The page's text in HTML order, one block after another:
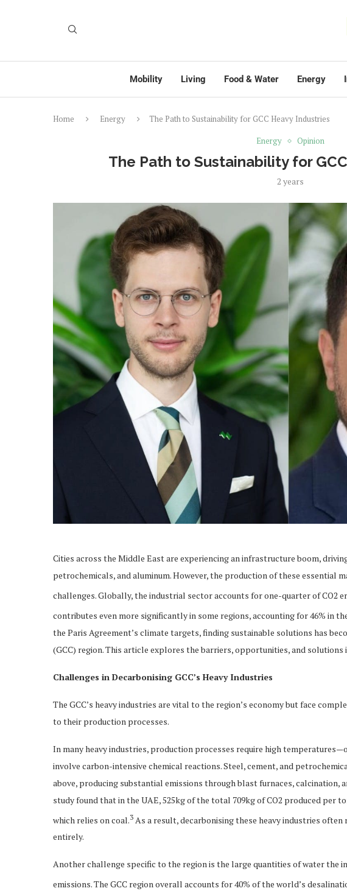
Mobility Living Food & Water Energy
Home Energy
The Path to Sustainability for GCC Heavy Industries
Energy
Opinion
The Path to Sustainability for
2 years
Cities across the Middle East are experiencing an infrastructure boom,
petrochemicals, and aluminum. However, the production of these essential
challenges. Globally, the industrial sector accounts for one-quarter of CO2
contributes even more significantly in some regions, accounting for 46% in
the Paris Agreement’s climate targets, finding sustainable solutions has
(GCC) region. This article explores the barriers, opportunities, and solutions
Challenges in Decarbonising GCC’s Heavy Industries
The GCC’s heavy industries are vital to the region’s economy but face
to their production processes.
In many heavy industries, production processes require high
involve carbon-intensive chemical reactions. Steel, cement, and
above, producing substantial emissions through blast furnaces, calcination,
study found that in the UAE, 525kg of the total 709kg of CO2 produced per
which relies on coal.3 As a result, decarbonising these heavy industries
entirely.
Another challenge specific to the region is the large quantities of water the
emissions. The GCC region overall accounts for 40% of the world’s